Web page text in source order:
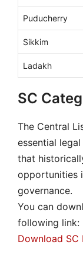
Puducherry
Sikkim
Ladakh
SC
The Central
essential
that
opportunities
governance.
You can
following link:
Download SC